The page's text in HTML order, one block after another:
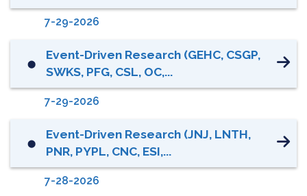
7-29-2026
⬤
Event-Driven Research (GEHC, CSGP,
SWKS, PFG, CSL, OC,...
7-29-2026
⬤
Event-Driven Research (JNJ, LNTH,
PNR, PYPL, CNC, ESI,...
7-28-2026